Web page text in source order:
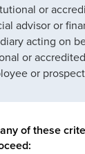
or
advisor or
acting on
or
or
of these